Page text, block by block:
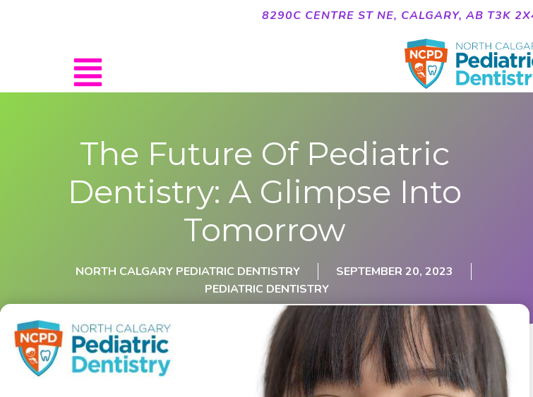
8290C CENTRE ST NE, CALGARY, AB T3K
The Future Of Pediatric
Dentistry: A Glimpse Into
Tomorrow
NORTH CALGARY PEDIATRIC DENTISTRY
SEPTEMBER 20, 2023
PEDIATRIC DENTISTRY